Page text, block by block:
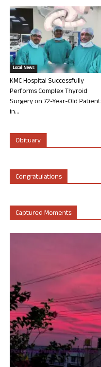
Local News
KMC Hospital Successfully
Performs Complex Thyroid
Surgery on 72-Year-Old Patient
in...
Obituary
Congratulations
Captured Moments